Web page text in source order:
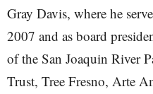
Gray Davis, where he
2007 and as board
of the San Joaquin River
Trust, Tree Fresno, Arte